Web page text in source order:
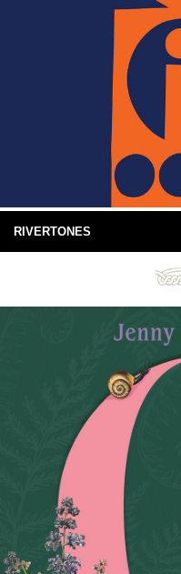
RIVERTONES